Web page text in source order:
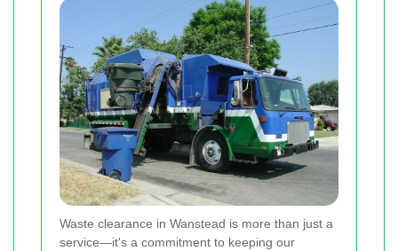
Waste clearance in Wanstead is more than just a
service—it's a commitment to keeping our